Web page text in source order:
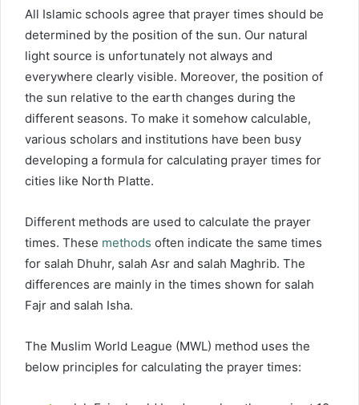
All Islamic schools agree that prayer times should be
determined by the position of the sun. Our natural
light source is unfortunately not always and
everywhere clearly visible. Moreover, the position of
the sun relative to the earth changes during the
different seasons. To make it somehow calculable,
various scholars and institutions have been busy
developing a formula for calculating prayer times for
cities like North Platte.
Different methods are used to calculate the prayer
times. These methods often indicate the same times
for salah Dhuhr, salah Asr and salah Maghrib. The
differences are mainly in the times shown for salah
Fajr and salah Isha.
The Muslim World League (MWL) method uses the
below principles for calculating the prayer times: